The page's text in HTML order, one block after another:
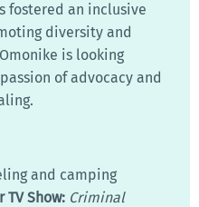
fostered an inclusive
diversity and
is looking
of advocacy and
and camping
TV Show: Criminal